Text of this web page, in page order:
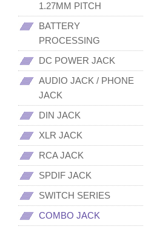
1.27MM PITCH
BATTERY
PROCESSING
DC POWER JACK
AUDIO JACK / PHONE
JACK
DIN JACK
XLR JACK
RCA JACK
SPDIF JACK
SWITCH SERIES
COMBO JACK